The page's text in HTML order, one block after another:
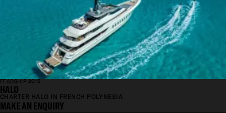
FEADSHIP 2015
HALO
CHARTER HALO IN FRENCH POLYNESIA
MAKE AN ENQUIRY